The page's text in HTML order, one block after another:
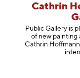
Cathrin
Public Gallery is
of new painting
Cathrin